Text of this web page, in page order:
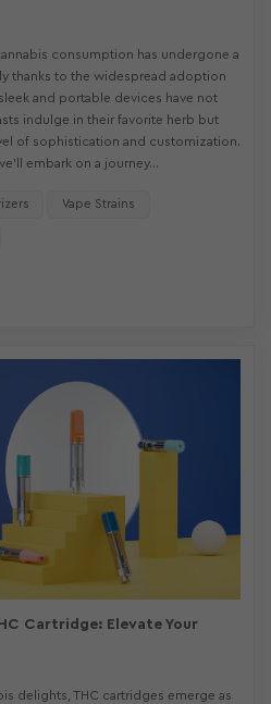
consumption has undergone a
thanks to the widespread adoption
and portable devices have not
indulge in their favorite herb but
of sophistication and customization.
embark on a journey...
Vape Strains
Cartridge: Elevate Your
delights, THC cartridges emerge as